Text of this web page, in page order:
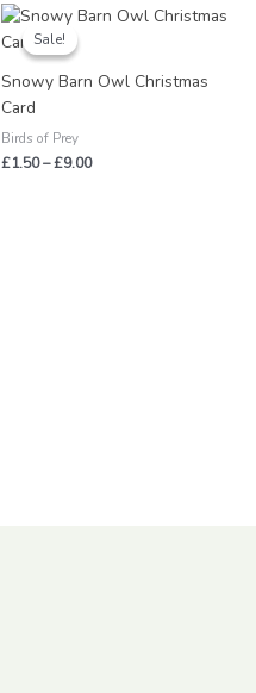
Sale!
Sale!
Snowy Barn Owl Christmas
Card
Birds of Prey
£1.50–£9.00
Price
£9.00